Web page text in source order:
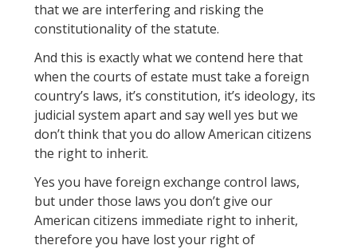
that we are interfering and risking the
constitutionality of the statute.
And this is exactly what we contend here that
when the courts of estate must take a foreign
country’s laws, it’s constitution, it’s ideology, its
judicial system apart and say well yes but we
don’t think that you do allow American citizens
the right to inherit.
Yes you have foreign exchange control laws,
but under those laws you don’t give our
American citizens immediate right to inherit,
therefore you have lost your right of